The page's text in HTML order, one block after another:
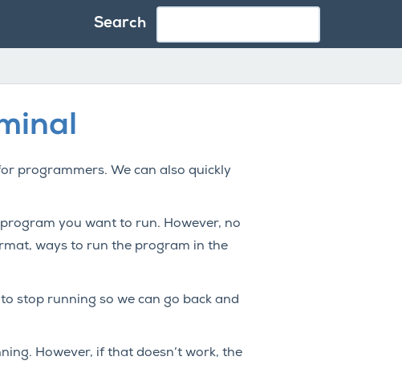
Search
programmers. We can also quickly
you want to run. However, no
ways to run the program in the
stop running so we can go back and
However, if that doesn’t work, the